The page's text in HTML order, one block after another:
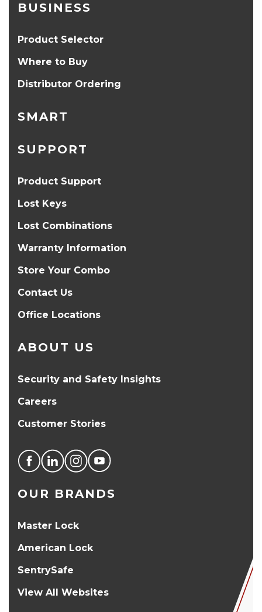
BUSINESS
Product Selector
Where to Buy
Distributor Ordering
SMART
SUPPORT
Product Support
Lost Keys
Lost Combinations
Warranty Information
Store Your Combo
Contact Us
Office Locations
ABOUT US
Security and Safety Insights
Careers
Customer Stories
OUR BRANDS
Master Lock
American Lock
SentrySafe
View All Websites